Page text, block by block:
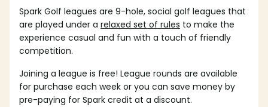
Spark Golf leagues are 9-hole, social golf leagues that
are played under a relaxed set of rules to make the
experience casual and fun with a touch of friendly
competition.
Joining a league is free! League rounds are available
for purchase each week or you can save money by
pre-paying for Spark credit at a discount.